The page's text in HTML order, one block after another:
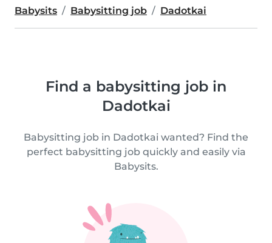
Babysits Babysitting job Dadotkai
Find a babysitting job in
Dadotkai
Babysitting job in Dadotkai wanted? Find the
perfect babysitting job quickly and easily via
Babysits.